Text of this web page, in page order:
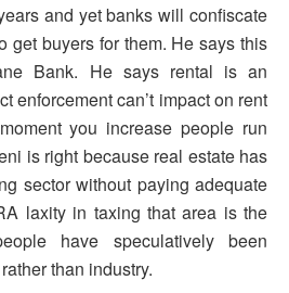
and yet banks will confiscate
get buyers for them. He says this
Bank. He says rental is an
enforcement can’t impact on rent
you increase people run
is right because real estate has
sector without paying adequate
laxity in taxing that area is the
have speculatively been
than industry.